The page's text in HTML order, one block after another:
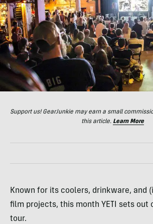
Support us! GearJunkie may earn a small
this article. Learn More
Known for its coolers, drinkware, and
film projects, this month YETI sets out
tour.